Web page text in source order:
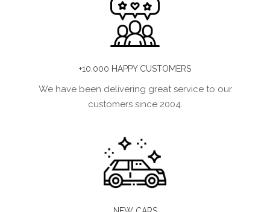
+10.000 HAPPY CUSTOMERS
We have been delivering great service to our
customers since 2004.